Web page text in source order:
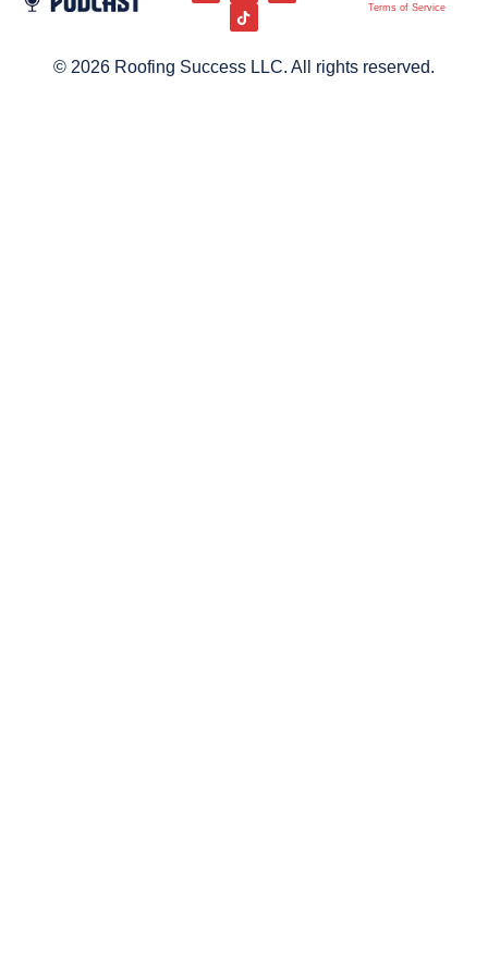
Terms of Service
© 2026 Roofing Success LLC. All rights reserved.